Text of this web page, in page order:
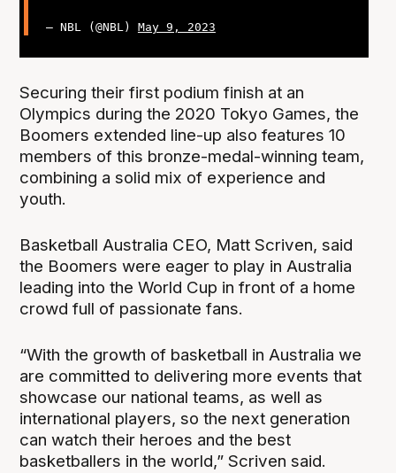
— NBL (@NBL) May 9, 2023
Securing their first podium finish at an
Olympics during the 2020 Tokyo Games, the
Boomers extended line-up also features 10
members of this bronze-medal-winning team,
combining a solid mix of experience and
youth.
Basketball Australia CEO, Matt Scriven, said
the Boomers were eager to play in Australia
leading into the World Cup in front of a home
crowd full of passionate fans.
“With the growth of basketball in Australia we
are committed to delivering more events that
showcase our national teams, as well as
international players, so the next generation
can watch their heroes and the best
basketballers in the world,” Scriven said.